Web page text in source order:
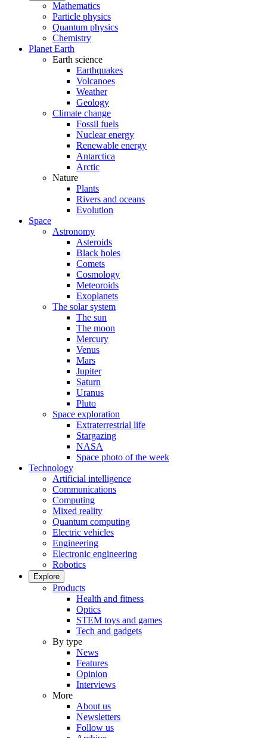
Mathematics
Particle physics
Quantum physics
Chemistry
Planet Earth
Earth science
Earthquakes
Volcanoes
Weather
Geology
Climate change
Fossil fuels
Nuclear energy
Renewable energy
Antarctica
Arctic
Nature
Plants
Rivers and oceans
Evolution
Space
Astronomy
Asteroids
Black holes
Comets
Cosmology
Meteoroids
Exoplanets
The solar system
The sun
The moon
Mercury
Venus
Mars
Jupiter
Saturn
Uranus
Pluto
Space exploration
Extraterrestrial life
Stargazing
NASA
Space photo of the week
Technology
Artificial intelligence
Communications
Computing
Mixed reality
Quantum computing
Electric vehicles
Engineering
Electronic engineering
Robotics
Explore
Products
Health and fitness
Optics
STEM toys and games
Tech and gadgets
By type
News
Features
Opinion
Interviews
More
About us
Newsletters
Follow us